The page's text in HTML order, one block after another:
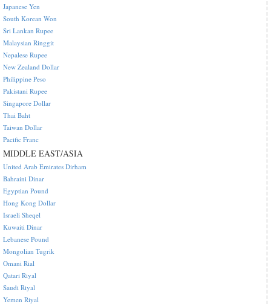
Japanese Yen
South Korean Won
Sri Lankan Rupee
Malaysian Ringgit
Nepalese Rupee
New Zealand Dollar
Philippine Peso
Pakistani Rupee
Singapore Dollar
Thai Baht
Taiwan Dollar
Pacific Franc
MIDDLE EAST/ASIA
United Arab Emirates Dirham
Bahraini Dinar
Egyptian Pound
Hong Kong Dollar
Israeli Sheqel
Kuwaiti Dinar
Lebanese Pound
Mongolian Tugrik
Omani Rial
Qatari Riyal
Saudi Riyal
Yemen Riyal